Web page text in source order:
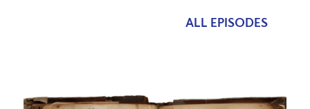
ALL EPISODES